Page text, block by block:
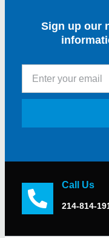
Sign up our
Call Us
214-814-